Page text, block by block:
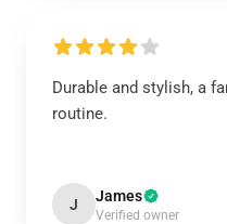
Durable and stylish, a
routine.
J James
Verified owner